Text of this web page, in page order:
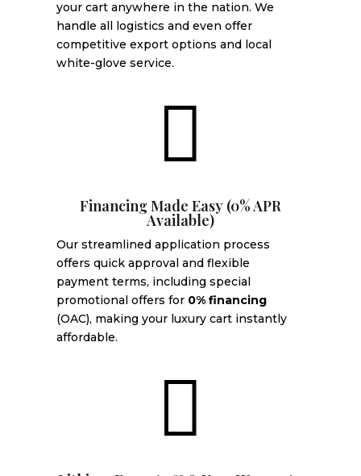
your cart anywhere in the nation. We
handle all logistics and even offer
competitive export options and local
white-glove service.

Financing Made Easy (0% APR
Available)
Our streamlined application process
offers quick approval and flexible
payment terms, including special
promotional offers for 0% financing
(OAC), making your luxury cart instantly
affordable.
